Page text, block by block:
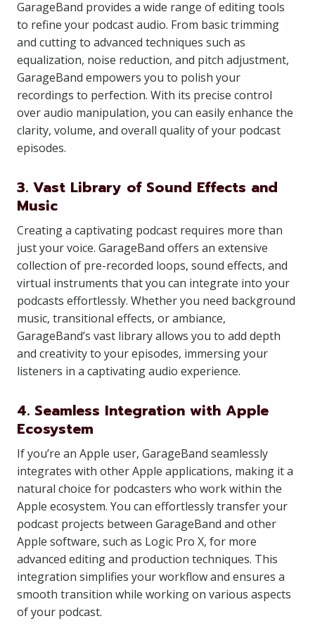
GarageBand provides a wide range of editing tools
to refine your podcast audio. From basic trimming
and cutting to advanced techniques such as
equalization, noise reduction, and pitch adjustment,
GarageBand empowers you to polish your
recordings to perfection. With its precise control
over audio manipulation, you can easily enhance the
clarity, volume, and overall quality of your podcast
episodes.
3. Vast Library of Sound Effects and
Music
Creating a captivating podcast requires more than
just your voice. GarageBand offers an extensive
collection of pre-recorded loops, sound effects, and
virtual instruments that you can integrate into your
podcasts effortlessly. Whether you need background
music, transitional effects, or ambiance,
GarageBand’s vast library allows you to add depth
and creativity to your episodes, immersing your
listeners in a captivating audio experience.
4. Seamless Integration with Apple
Ecosystem
If you’re an Apple user, GarageBand seamlessly
integrates with other Apple applications, making it a
natural choice for podcasters who work within the
Apple ecosystem. You can effortlessly transfer your
podcast projects between GarageBand and other
Apple software, such as Logic Pro X, for more
advanced editing and production techniques. This
integration simplifies your workflow and ensures a
smooth transition while working on various aspects
of your podcast.